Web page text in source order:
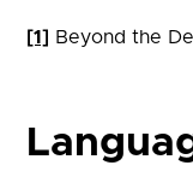
[1] Beyond the